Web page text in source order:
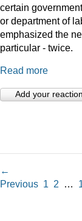
certain
or department of
emphasized the
particular - twice.
Read more
Add your reaction
←
Previous 1 2 …